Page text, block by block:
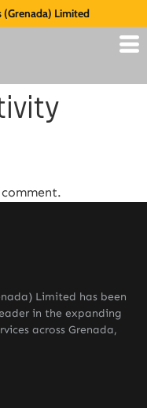
(Grenada) Limited
Limited has been
in the expanding
across Grenada,